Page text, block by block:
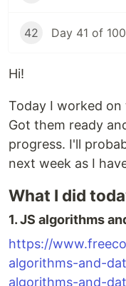
42 Day 41 of
Hi!
Today I worked
Got them ready
progress. I'll
next week as I
What I did
1. JS algorithms
https://
algorithms-and-
algorithms-and-